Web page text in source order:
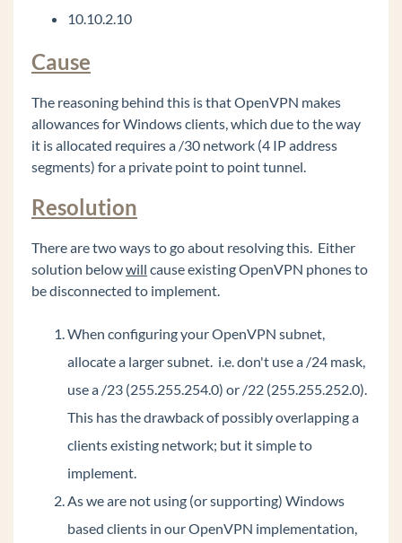
install or after migration.
install (field reported issue)
My Phone Number Is Coming Up Listed As
SPAM On A Phone Carrier
Polycom VVX 500 or VVX 600 - 20 second
Recover Java on Wave to the originally shipped
Common Tasks
General Concepts
Wave Lifecycle Announcement- 1/31/24
Vertical Customer Portal
Vertical Tech Tips
Wave 7.0: Global Admin applets using RDP
New Release: Android ViewPoint Mobile 3.0
Introducing Summit2400!
10.10.2.10
Cause
The reasoning behind this is that OpenVPN makes
allowances for Windows clients, which due to the way
it is allocated requires a /30 network (4 IP address
segments) for a private point to point tunnel.
Resolution
There are two ways to go about resolving this. Either
solution belowwill cause existing OpenVPN phones to
be disconnected to implement.
When configuring your OpenVPN subnet,
allocate a larger subnet. i.e. don't use a /24 mask,
use a /23 (255.255.254.0) or /22 (255.255.252.0).
This has the drawback of possibly overlapping a
clients existing network; but it simple to
implement.
As we are not using (or supporting) Windows
based clients in our OpenVPN implementation,